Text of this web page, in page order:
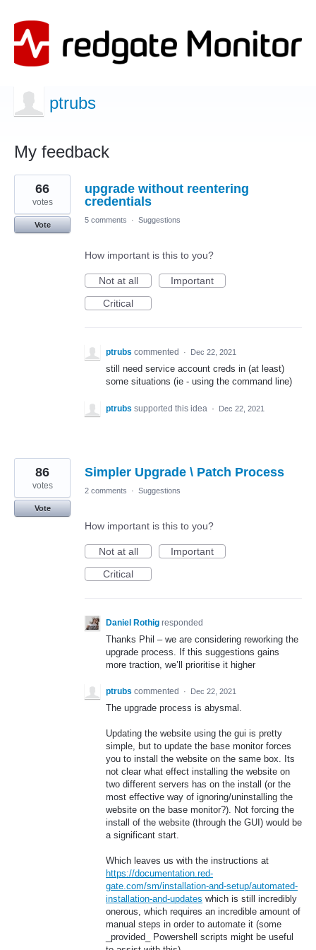
ptrubs
My feedback
12
results
found
upgrade without reentering
credentials
66
votes
Vote
5 comments · Suggestions
How important is this to you?
Not at all
Important
Critical
ptrubs commented · Dec 22, 2021
still need service account creds in (at least)
some situations (ie - using the command line)
ptrubs supported this idea · Dec 22, 2021
Simpler Upgrade \ Patch Process
86
votes
Vote
2 comments · Suggestions
How important is this to you?
Not at all
Important
Critical
Daniel Rothig responded
Thanks Phil – we are considering reworking the
upgrade process. If this suggestions gains
more traction, we’ll prioritise it higher
ptrubs commented · Dec 22, 2021
The upgrade process is abysmal.
Updating the website using the gui is pretty
simple, but to update the base monitor forces
you to install the website on the same box. Its
not clear what effect installing the website on
two different servers has on the install (or the
most effective way of ignoring/uninstalling the
website on the base monitor?). Not forcing the
install of the website (through the GUI) would be
a significant start.
Which leaves us with the instructions at
https://documentation.red-
gate.com/sm/installation-and-setup/automated-
installation-and-updates which is still incredibly
onerous, which requires an incredible amount of
manual steps in order to automate it (some
_provided_ Powershell scripts might be useful